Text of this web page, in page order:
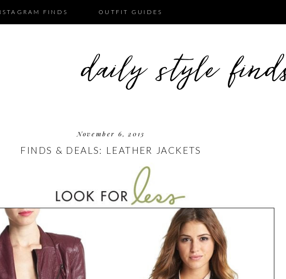
FINDS OUTFIT GUIDES
November 6, 2013
FINDS & DEALS: LEATHER JACKETS